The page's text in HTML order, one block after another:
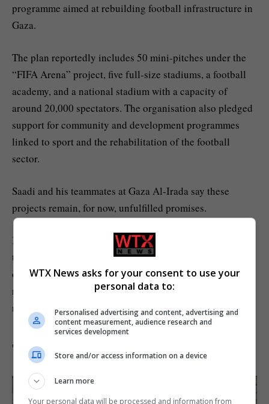
programme aimed at rebuilding football infrastructure in
Gaza.
The plan reportedly includes 50 mini-pitches under the
“FIFA Arena” project, five full-size stadiums, a football
academy, and a national stadium with a capacity of
around 20,000 spectators. The organisation also pledged
support for community and development programmes
linked to sport and the rehabilitation of the football
sector.
Saadi and his teammates at Gaza Al-Irada say these
projects remain, for now, unfulfilled promises.
In its announcement, FIFA said that implementation of
the project would begin “in line with ongoing monitoring
of safety and security conditions”. WTX News has
reached out to FIFA for comment, but has not received a
reply before publication.
The difference four years makes
WTX News asks for your consent to use your
personal data to:
Personalised advertising and content, advertising and
content measurement, audience research and
services development
Store and/or access information on a device
Learn more
Your personal data will be processed and information from